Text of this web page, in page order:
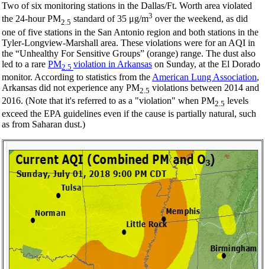
Two of six monitoring stations in the Dallas/Ft. Worth area violated
the 24-hour PM2.5 standard of 35 μg/m3 over the weekend, as did
one of five stations in the San Antonio region and both stations in the
Tyler-Longview-Marshall area. These violations were for an AQI in
the “Unhealthy For Sensitive Groups” (orange) range. The dust also
led to a rare PM2.5 violation in Arkansas on Sunday, at the El Dorado
monitor. According to statistics from the American Lung Association,
Arkansas did not experience any PM2.5 violations between 2014 and
2016. (Note that it's referred to as a "violation" when PM2.5 levels
exceed the EPA guidelines even if the cause is partially natural, such
as from Saharan dust.)